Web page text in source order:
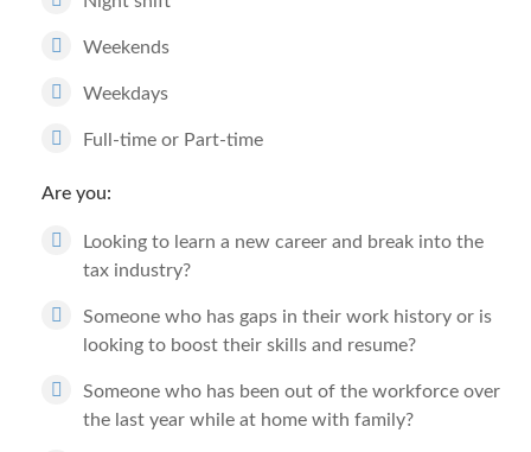
Weekends
Weekdays
Full-time or Part-time
Are you:
Looking to learn a new career and break into the
tax industry?
Someone who has gaps in their work history or is
looking to boost their skills and resume?
Someone who has been out of the workforce over
the last year while at home with family?